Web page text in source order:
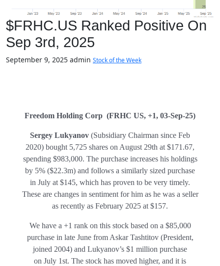
$FRHC.US Ranked Positive On
Sep 3rd, 2025
September 9, 2025 admin Stock of the Week
Freedom Holding Corp (FRHC US, +1, 03-Sep-25)
Sergey Lukyanov (Subsidiary Chairman since Feb
2020) bought 5,725 shares on August 29th at $171.67,
spending $983,000. The purchase increases his holdings
by 5% ($22.3m) and follows a similarly sized purchase
in July at $145, which has proven to be very timely.
These are changes in sentiment for him as he was a seller
as recently as February 2025 at $157.
We have a +1 rank on this stock based on a $85,000
purchase in late June from Askar Tashtitov (President,
joined 2004) and Lukyanov’s $1 million purchase
on July 1st. The stock has moved higher, and it is